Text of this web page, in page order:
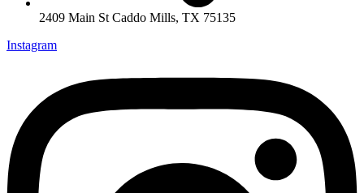
2409 Main St Caddo Mills, TX 75135
Instagram